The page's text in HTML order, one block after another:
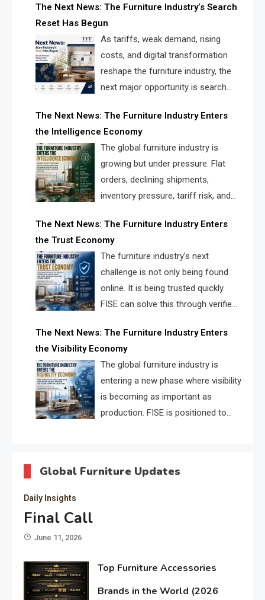
landscape for manufacturers, retailers, suppliers,
and brands.
The Next News: The Furniture Industry’s Search
Reset Has Begun
As tariffs, weak demand, rising
costs, and digital transformation
reshape the furniture industry, the
next major opportunity is search
solve the industry’s visibility crisis.
The Next News: The Furniture Industry Enters
the Intelligence Economy
The global furniture industry is
growing but under pressure. Flat
orders, declining shipments,
inventory pressure, tariff risk, and
urgent need for a furniture intelligence layer led by
FISE.
The Next News: The Furniture Industry Enters
the Trust Economy
The furniture industry’s next
challenge is not only being found
online. It is being trusted quickly.
FISE can solve this through verified
supplier matching.
The Next News: The Furniture Industry Enters
the Visibility Economy
The global furniture industry is
entering a new phase where visibility
is becoming as important as
production. FISE is positioned to
Global Furniture Updates
Daily Insights
Final Call
June 11, 2026
Top Furniture Accessories
Brands in the World (2026